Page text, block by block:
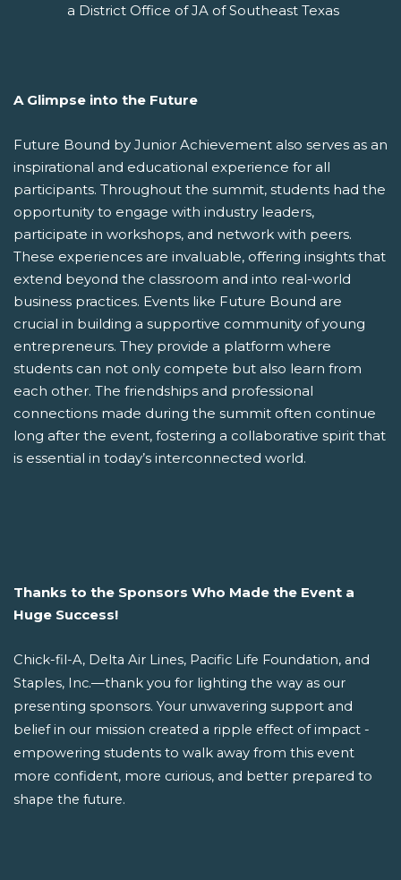
a District Office of JA of Southeast Texas
A Glimpse into the Future
Future Bound by Junior Achievement also serves as an
inspirational and educational experience for all
participants. Throughout the summit, students had the
opportunity to engage with industry leaders,
participate in workshops, and network with peers.
These experiences are invaluable, offering insights that
extend beyond the classroom and into real-world
business practices. Events like Future Bound are
crucial in building a supportive community of young
entrepreneurs. They provide a platform where
students can not only compete but also learn from
each other. The friendships and professional
connections made during the summit often continue
long after the event, fostering a collaborative spirit that
is essential in today’s interconnected world.
Thanks to the Sponsors Who Made the Event a
Huge Success!
Chick-fil-A, Delta Air Lines, Pacific Life Foundation, and
Staples, Inc.—thank you for lighting the way as our
presenting sponsors. Your unwavering support and
belief in our mission created a ripple effect of impact -
empowering students to walk away from this event
more confident, more curious, and better prepared to
shape the future.